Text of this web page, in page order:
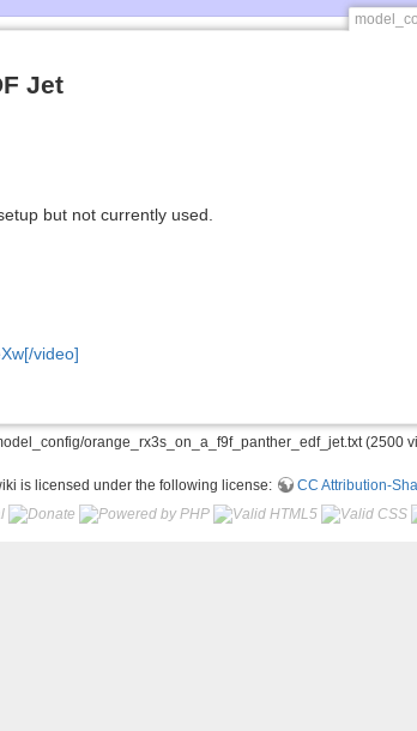
Jet
but not currently used.
video]
orange_rx3s_on_a_f9f_panther_edf_jet.txt (2500
is licensed under the following license: CC Attribution-